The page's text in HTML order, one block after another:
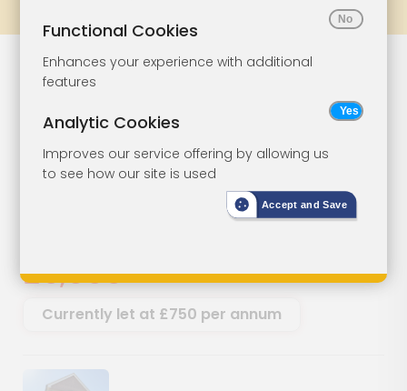
Lot 18
Freehold Ground
Rents
Ground Rents, College Place,
College Avenue, Maidstone, Kent,
£6,000
Currently let at £750 per annum
Functional Cookies
Enhances your experience with additional
features
Analytic Cookies
Improves our service offering by allowing us
to see how our site is used
Accept and Save